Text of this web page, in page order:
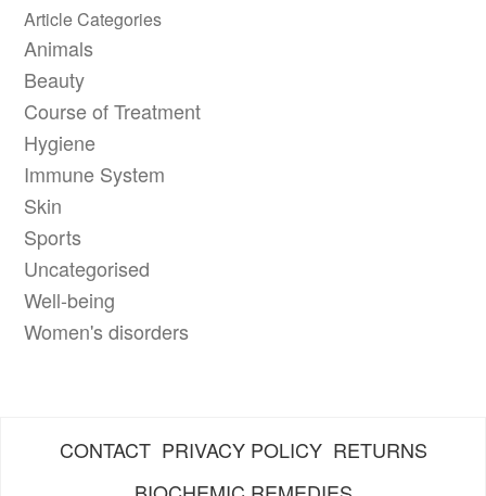
Article Categories
Animals
Beauty
Course of Treatment
Hygiene
Immune System
Skin
Sports
Uncategorised
Well-being
Women's disorders
CONTACT PRIVACY POLICY RETURNS